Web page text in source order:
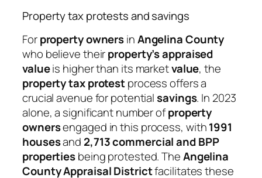
Property tax protests and savings
Forproperty ownersinAngelina County
who believe theirproperty’s appraised
valueis higher than its marketvalue, the
property tax protestprocess offers a
crucial avenue for potentialsavings. In 2023
alone, a significant number ofproperty
ownersengaged in this process, with1991
housesand 2,713 commercial and BPP
propertiesbeing protested. TheAngelina
County Appraisal Districtfacilitates these